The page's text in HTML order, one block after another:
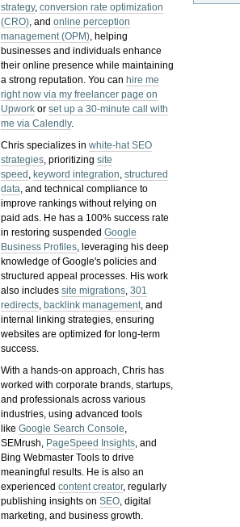
strategy,conversion rate optimization
(CRO), andonline perception
management (OPM), helping
businesses and individuals enhance
their online presence while maintaining
a strong reputation.You can hire me
right now via my freelancer page on
Upwork orset up a 30-minute call with
me via Calendly.
Chris specializes inwhite-hat SEO
strategies, prioritizingsite
speed , keyword integration,structured
data, and technical compliance to
improve rankings without relying on
paid ads. He has a 100% success rate
in restoring suspendedGoogle
Business Profiles, leveraging his deep
knowledge of Google's policies and
structured appeal processes. His work
also includessite migrations,301
redirects, backlink management, and
internal linking strategies, ensuring
websites are optimized for long-term
success.
With a hands-on approach, Chris has
worked with corporate brands, startups,
and professionals across various
industries, using advanced tools
likeGoogle Search Console,
SEMrush, PageSpeed Insights, and
Bing Webmaster Tools to drive
meaningful results. He is also an
experiencedcontent creator, regularly
publishing insights onSEO, digital
marketing, and business growth.